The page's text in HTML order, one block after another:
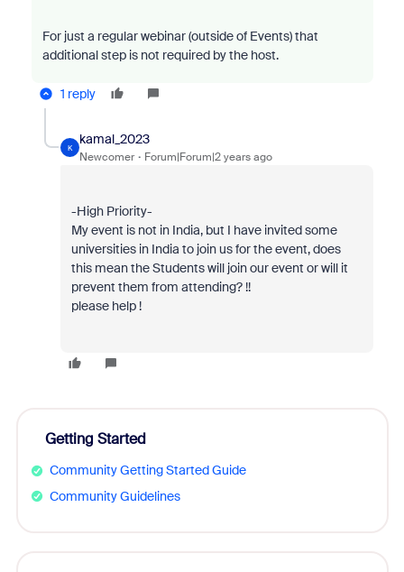
For just a regular webinar (outside of Events) that
additional step is not required by the host.
1 reply
K
kamal_2023
Newcomer Forum|Forum|2 years ago
-High Priority-
My event is not in India, but I have invited some
universities in India to join us for the event, does
this mean the Students will join our event or will it
prevent them from attending? !!
please help !
Getting Started
Community Getting Started Guide
Community Guidelines